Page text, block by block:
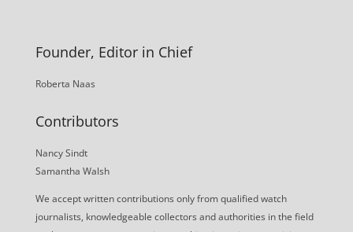
Founder, Editor in Chief
Roberta Naas
Contributors
Nancy Sindt
Samantha Walsh
We accept written contributions only from qualified watch
journalists, knowledgeable collectors and authorities in the field